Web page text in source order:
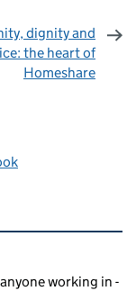
dignity and
the heart of
Homeshare
working in -